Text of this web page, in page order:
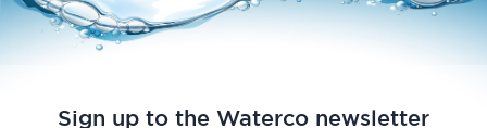
Sign up to the Waterco newsletter